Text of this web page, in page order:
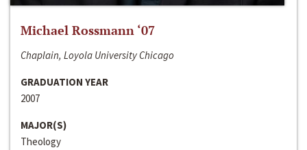
Michael Rossmann ‘07
Chaplain, Loyola University Chicago
GRADUATION YEAR
2007
MAJOR(S)
Theology